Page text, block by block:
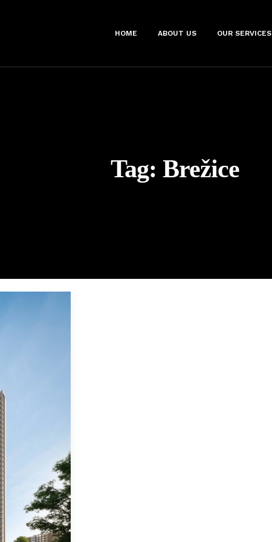
HOME ABOUT US OUR SERVICES
Tag: Brežice